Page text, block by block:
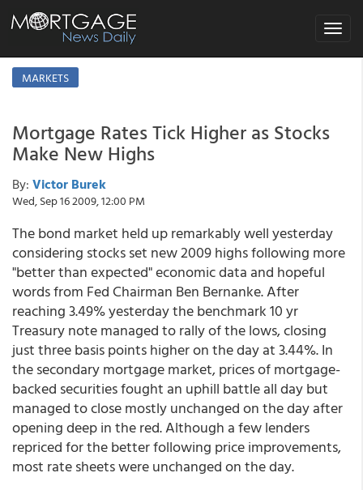
Toggle
MARKETS
Mortgage Rates Tick Higher as Stocks
Make New Highs
By: Victor Burek
Wed, Sep 16 2009, 12:00 PM
The bond market held up remarkably well yesterday
considering stocks set new 2009 highs following more
"better than expected" economic data and hopeful
words from Fed Chairman Ben Bernanke. After
reaching 3.49% yesterday the benchmark 10 yr
Treasury note managed to rally of the lows, closing
just three basis points higher on the day at 3.44%. In
the secondary mortgage market, prices of mortgage-
backed securities fought an uphill battle all day but
managed to close mostly unchanged on the day after
opening deep in the red. Although a few lenders
repriced for the better following price improvements,
most rate sheets were unchanged on the day.